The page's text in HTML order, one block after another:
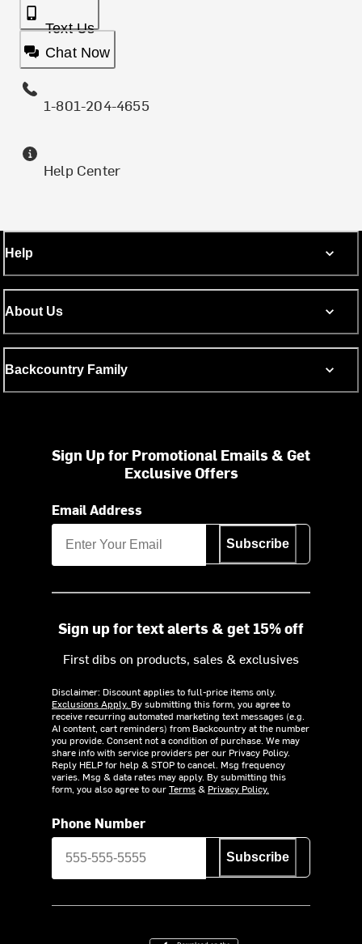
Text Us
Chat Now
1-801-204-4655
Help Center
Help
About Us
Backcountry Family
Sign Up for Promotional Emails & Get
Exclusive Offers
Email Address
Subscribe
Sign up for text alerts & get 15% off
First dibs on products, sales & exclusives
Disclaimer: Discount applies to full-price items only.
Exclusions Apply. By submitting this form, you agree to
receive recurring automated marketing text messages (e.g.
AI content, cart reminders) from Backcountry at the number
you provide. Consent not a condition of purchase. We may
share info with service providers per our Privacy Policy.
Reply HELP for help & STOP to cancel. Msg frequency
varies. Msg & data rates may apply. By submitting this
form, you also agree to ourTerms& Privacy Policy.
Phone Number
Subscribe
Download on the App Store